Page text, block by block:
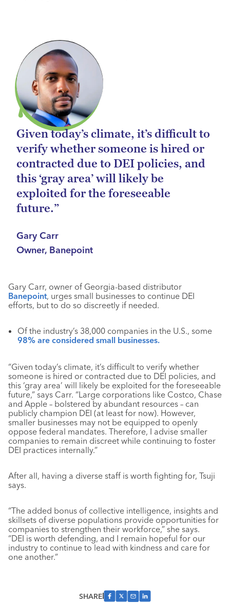
Given today’s climate, it’s difficult to
verify whether someone is hired or
contracted due to DEI policies, and
this ‘gray area’ will likely be
exploited for the foreseeable
future.”
Gary Carr
Owner, Banepoint
Gary Carr, owner of Georgia-based distributor
Banepoint, urges small businesses to continue DEI
efforts, but to do so discreetly if needed.
Of the industry’s 38,000 companies in the U.S., some
98% are considered small businesses.
“Given today’s climate, it’s difficult to verify whether
someone is hired or contracted due to DEI policies, and
this ‘gray area’ will likely be exploited for the foreseeable
future,” says Carr. “Large corporations like Costco, Chase
and Apple – bolstered by abundant resources – can
publicly champion DEI (at least for now). However,
smaller businesses may not be equipped to openly
oppose federal mandates. Therefore, I advise smaller
companies to remain discreet while continuing to foster
DEI practices internally.”
After all, having a diverse staff is worth fighting for, Tsuji
says.
“The added bonus of collective intelligence, insights and
skillsets of diverse populations provide opportunities for
companies to strengthen their workforce,” she says.
“DEI is worth defending, and I remain hopeful for our
industry to continue to lead with kindness and care for
one another.”
SHARE